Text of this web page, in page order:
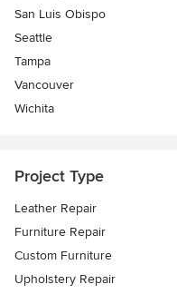
San Luis Obispo
Seattle
Tampa
Vancouver
Wichita
Project Type
Leather Repair
Furniture Repair
Custom Furniture
Upholstery Repair